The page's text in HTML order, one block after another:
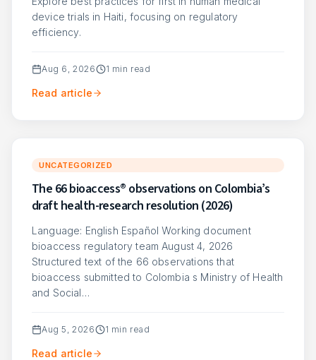
device trials in Haiti, focusing on regulatory
efficiency.
Aug 6, 2026 1 min read
Read article
UNCATEGORIZED
The 66 bioaccess® observations on Colombia’s
draft health-research resolution (2026)
Language: English Español Working document
bioaccess regulatory team August 4, 2026
Structured text of the 66 observations that
bioaccess submitted to Colombia s Ministry of Health
and Social…
Aug 5, 2026 1 min read
Read article